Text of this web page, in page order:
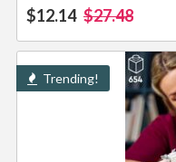
$12.14 $27.48
Trending!